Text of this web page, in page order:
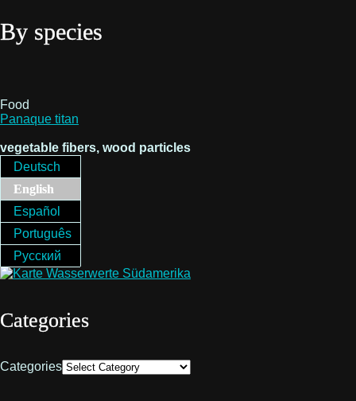
By species
Food
Panaque titan
vegetable fibers, wood particles
Deutsch
English
Español
Português
Русский
Categories
Categories